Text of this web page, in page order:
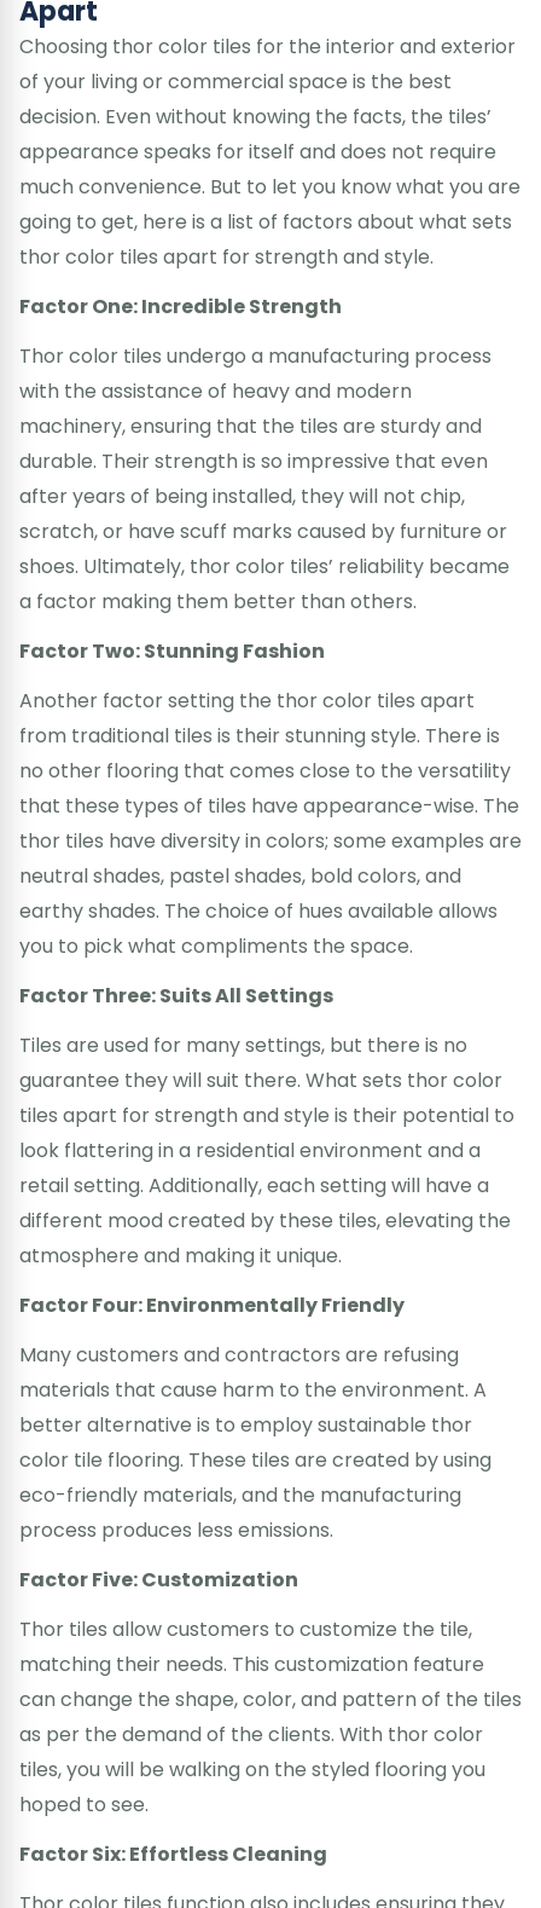
Apart
Choosing thor color tiles for the interior and exterior
of your living or commercial space is the best
decision. Even without knowing the facts, the tiles’
appearance speaks for itself and does not require
much convenience. But to let you know what you are
going to get, here is a list of factors about what sets
thor color tiles apart for strength and style.
Factor One: Incredible Strength
Thor color tiles undergo a manufacturing process
with the assistance of heavy and modern
machinery, ensuring that the tiles are sturdy and
durable. Their strength is so impressive that even
after years of being installed, they will not chip,
scratch, or have scuff marks caused by furniture or
shoes. Ultimately, thor color tiles’ reliability became
a factor making them better than others.
Factor Two: Stunning Fashion
Another factor setting the thor color tiles apart
from traditional tiles is their stunning style. There is
no other flooring that comes close to the versatility
that these types of tiles have appearance-wise. The
thor tiles have diversity in colors; some examples are
neutral shades, pastel shades, bold colors, and
earthy shades. The choice of hues available allows
you to pick what compliments the space.
Factor Three: Suits All Settings
Tiles are used for many settings, but there is no
guarantee they will suit there. What sets thor color
tiles apart for strength and style is their potential to
look flattering in a residential environment and a
retail setting. Additionally, each setting will have a
different mood created by these tiles, elevating the
atmosphere and making it unique.
Factor Four: Environmentally Friendly
Many customers and contractors are refusing
materials that cause harm to the environment. A
better alternative is to employ sustainable thor
color tile flooring. These tiles are created by using
eco-friendly materials, and the manufacturing
process produces less emissions.
Factor Five: Customization
Thor tiles allow customers to customize the tile,
matching their needs. This customization feature
can change the shape, color, and pattern of the tiles
as per the demand of the clients. With thor color
tiles, you will be walking on the styled flooring you
hoped to see.
Factor Six: Effortless Cleaning